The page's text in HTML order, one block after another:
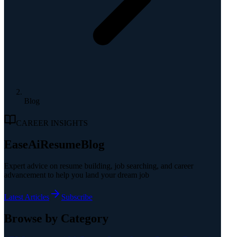
Blog
CAREER INSIGHTS
EaseAiResumeBlog
Expert advice on resume building, job searching, and career
advancement to help you land your dream job
Latest Articles Subscribe
Browse by Category